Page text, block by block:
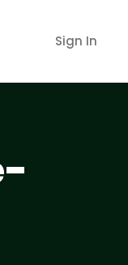
Sign In